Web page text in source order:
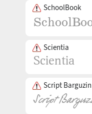
SchoolBook
Scientia
Script Barguzin